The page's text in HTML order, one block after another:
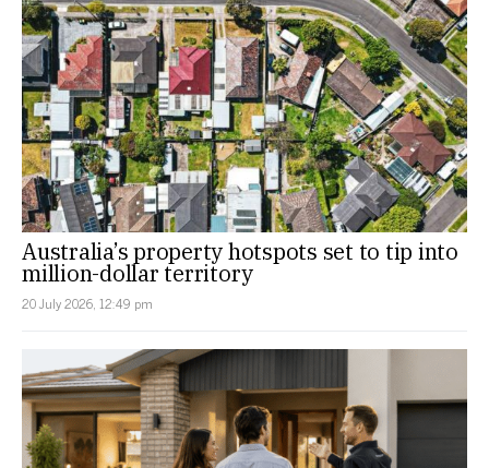
Australia’s property hotspots set to tip into
million-dollar territory
20 July 2026, 12:49 pm